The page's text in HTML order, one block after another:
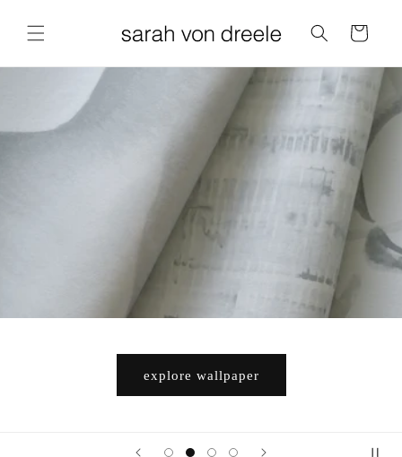
Cart
explore wallpaper